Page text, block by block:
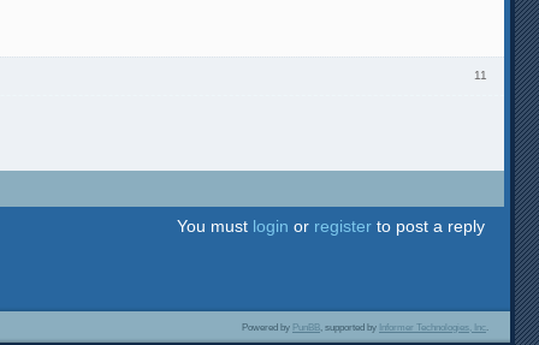
11
You must login or register to post a reply
Powered by PunBB, supported by Informer Technologies, Inc .